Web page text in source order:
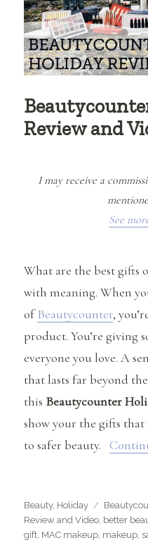
Review and
I may receive a
See
What are the best gifts
with meaning. When
ofBeautycounter,
product. You’re giving
everyone you love. A
that lasts far beyond
this Beautycounter
show your the gifts that
to safer beauty.
Categories
Beauty, Holiday Tags
Review and Video, better
gift, MAC makeup, makeup,